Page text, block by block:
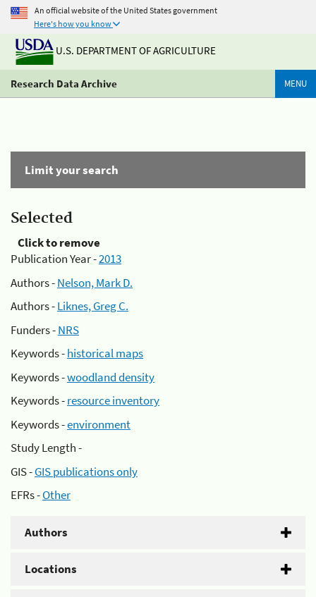
An official website of the United States government
Here's how you know
U.S. DEPARTMENT OF AGRICULTURE
Research Data Archive MENU
Limit your search
Selected
Click to remove
Publication Year -2013
Authors -Nelson, Mark D.
Authors -Liknes, Greg C.
Funders -NRS
Keywords -historical maps
Keywords -woodland density
Keywords -resource inventory
Keywords -environment
Study Length -
GIS -GIS publications only
EFRs -Other
Authors
Locations